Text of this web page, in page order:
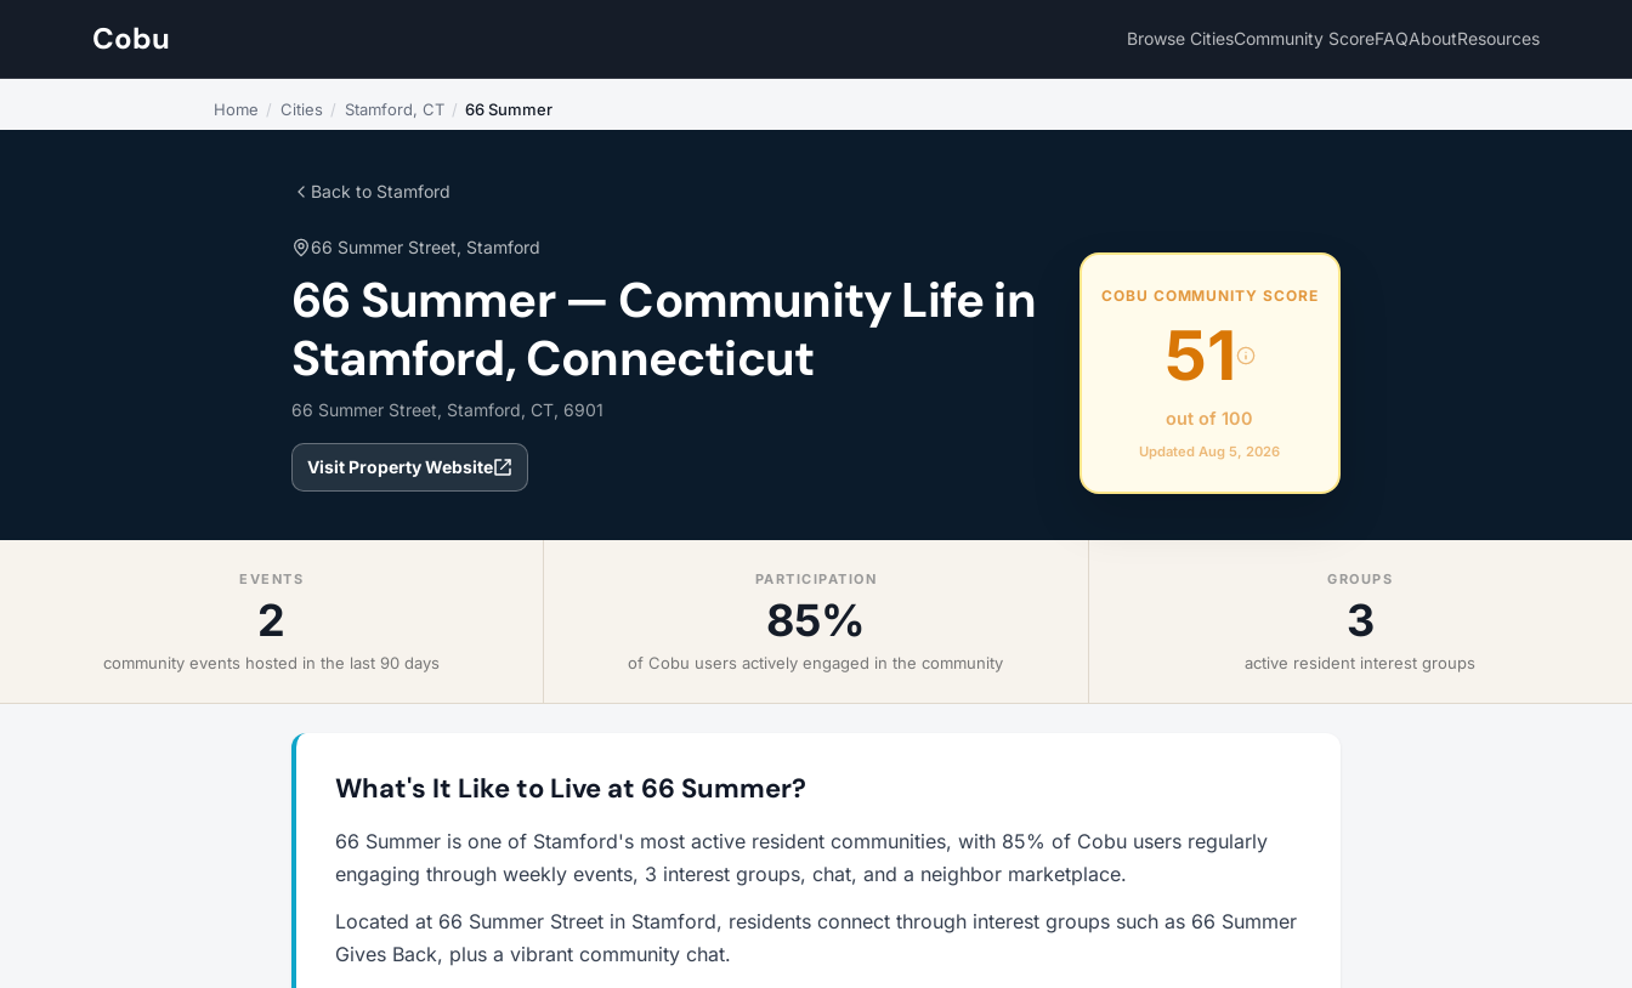
Cobu Browse CitiesCommunity ScoreFAQAboutResources
Home / Cities / Stamford, CT / 66 Summer
Back to Stamford
66 Summer Street, Stamford
66 Summer — Community Life in
Stamford, Connecticut
66 Summer Street, Stamford, CT, 6901
Visit Property Website
COBU COMMUNITY SCORE
51
out of 100
Updated Aug 5, 2026
EVENTS
2
community events hosted in the last 90 days
PARTICIPATION
85%
of Cobu users actively engaged in the community
GROUPS
3
active resident interest groups
What's It Like to Live at 66 Summer?
66 Summer is one of Stamford's most active resident communities, with 85% of Cobu users regularly
engaging through weekly events, 3 interest groups, chat, and a neighbor marketplace.
Located at 66 Summer Street in Stamford, residents connect through interest groups such as 66 Summer
Gives Back, plus a vibrant community chat.